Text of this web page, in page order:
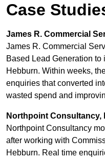
Case
James R. Commercial
James R. Commercial
Based Lead Generation
Hebburn. Within weeks,
enquiries that converted
wasted spend and
Northpoint Consultancy,
Northpoint Consultancy
after working with
Hebburn. Real time